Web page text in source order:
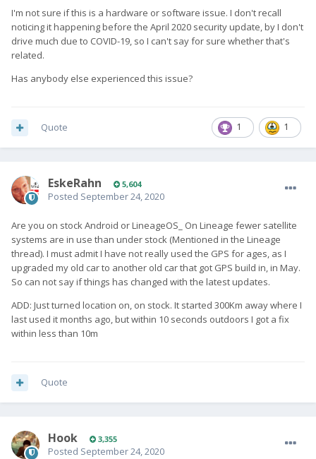
I'm not sure if this is a hardware or software issue. I don't recall
noticing it happening before the April 2020 security update, by I don't
drive much due to COVID-19, so I can't say for sure whether that's
related.
Has anybody else experienced this issue?
1 1
Quote
EskeRahn 5,604
Posted September 24, 2020
Are you on stock Android or LineageOS_ On Lineage fewer satellite
systems are in use than under stock (Mentioned in the Lineage
thread). I must admit I have not really used the GPS for ages, as I
upgraded my old car to another old car that got GPS build in, in May.
So can not say if things has changed with the latest updates.
ADD: Just turned location on, on stock. It started 300Km away where I
last used it months ago, but within 10 seconds outdoors I got a fix
within less than 10m
Quote
Hook 3,355
Posted September 24, 2020